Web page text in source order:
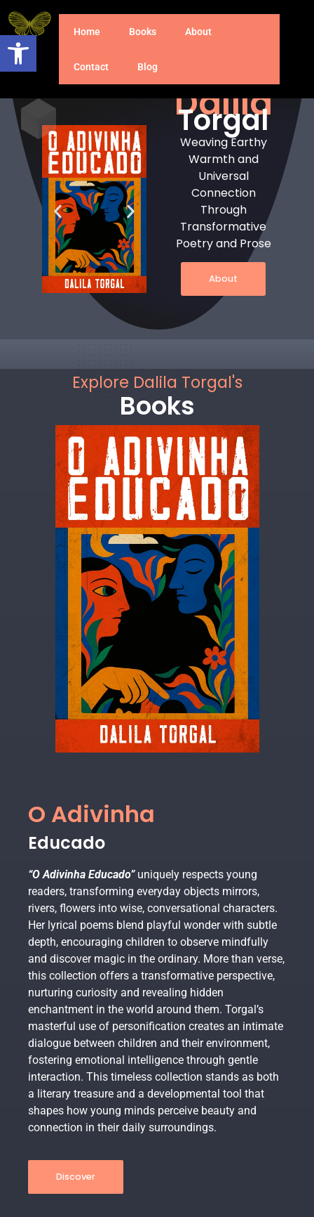
Home Books About
Contact Blog
Dalila
Torgal
Weaving Earthy
Warmth and
Universal
Connection
Through
Transformative
Poetry and Prose
About
Explore Dalila Torgal's
Books
O Adivinha
Educado
“O Adivinha Educado”uniquely respects young
readers, transforming everyday objects mirrors,
rivers, flowers into wise, conversational characters.
Her lyrical poems blend playful wonder with subtle
depth, encouraging children to observe mindfully
and discover magic in the ordinary. More than verse,
this collection offers a transformative perspective,
nurturing curiosity and revealing hidden
enchantment in the world around them. Torgal’s
masterful use of personification creates an intimate
dialogue between children and their environment,
fostering emotional intelligence through gentle
interaction. This timeless collection stands as both
a literary treasure and a developmental tool that
shapes how young minds perceive beauty and
connection in their daily surroundings.
Discover
Open toolbar